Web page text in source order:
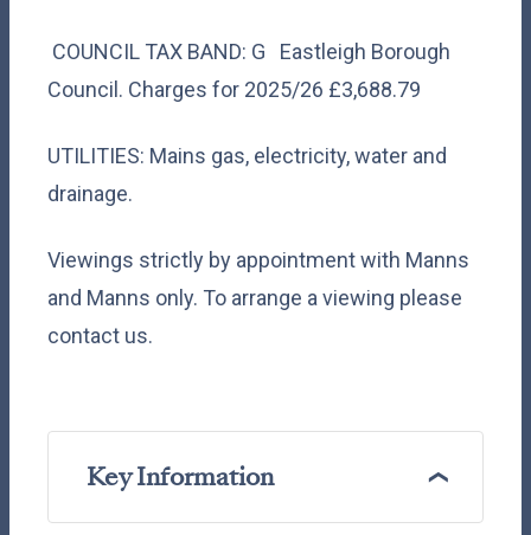
COUNCIL TAX BAND: G Eastleigh Borough
Council. Charges for 2025/26 £3,688.79
UTILITIES: Mains gas, electricity, water and
drainage.
Viewings strictly by appointment with Manns
and Manns only. To arrange a viewing please
contact us.
Key Information